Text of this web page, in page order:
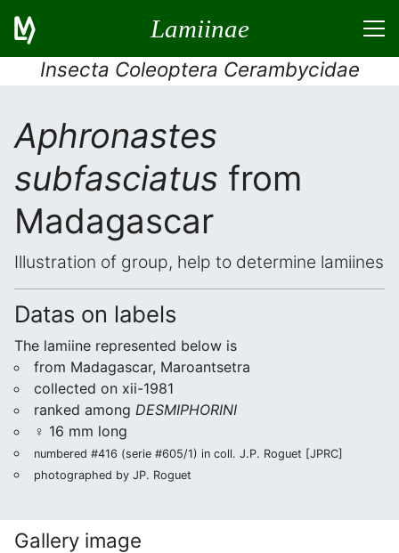
Lamiinae
Insecta Coleoptera Cerambycidae
Aphronastes
subfasciatus from
Madagascar
Illustration of group, help to determine lamiines
Datas on labels
The lamiine represented below is
from Madagascar, Maroantsetra
collected on xii-1981
ranked among DESMIPHORINI
♀ 16 mm long
numbered #416 (serie #605/1) in coll. J.P. Roguet [JPRC]
photographed by JP. Roguet
Gallery image